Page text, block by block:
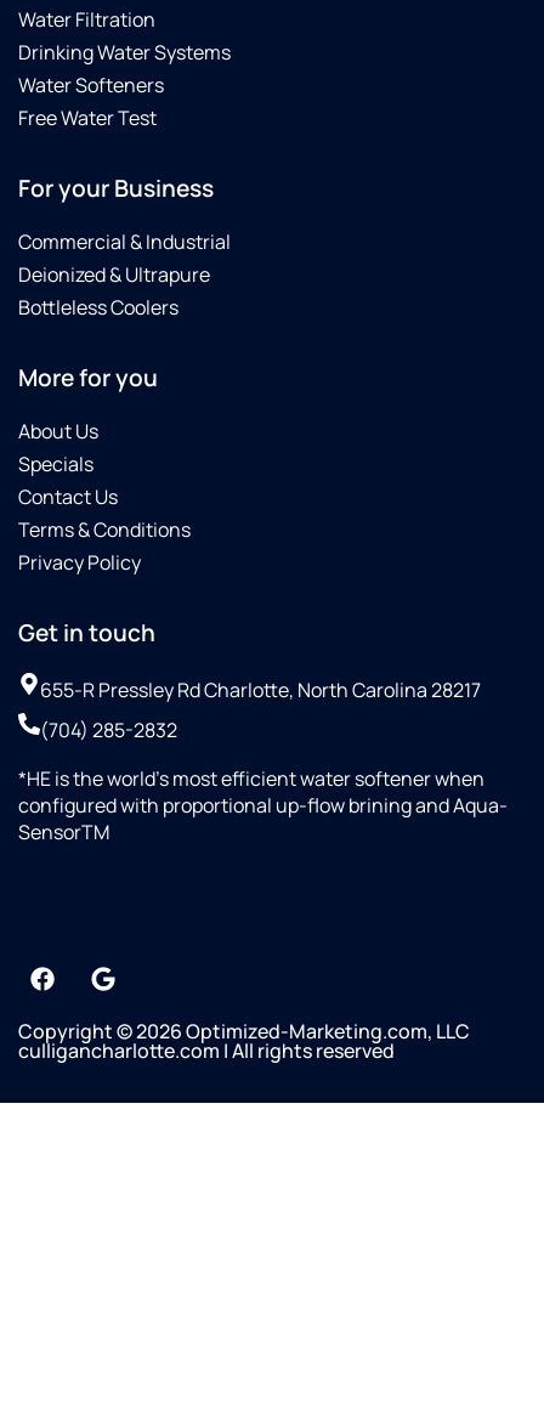
Water Filtration
Drinking Water Systems
Water Softeners
Free Water Test
For your Business
Commercial & Industrial
Deionized & Ultrapure
Bottleless Coolers
More for you
About Us
Specials
Contact Us
Terms & Conditions
Privacy Policy
Get in touch
655-R Pressley Rd Charlotte, North Carolina 28217
(704) 285-2832
*HE is the world’s most efficient water softener when
configured with proportional up-flow brining and Aqua-
SensorTM
Copyright © 2026 Optimized-Marketing.com, LLC
culligancharlotte.com | All rights reserved